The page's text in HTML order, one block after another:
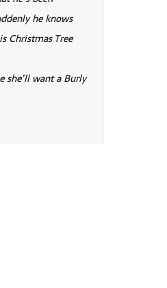
he knows
Christmas Tree
she’ll want a Burly